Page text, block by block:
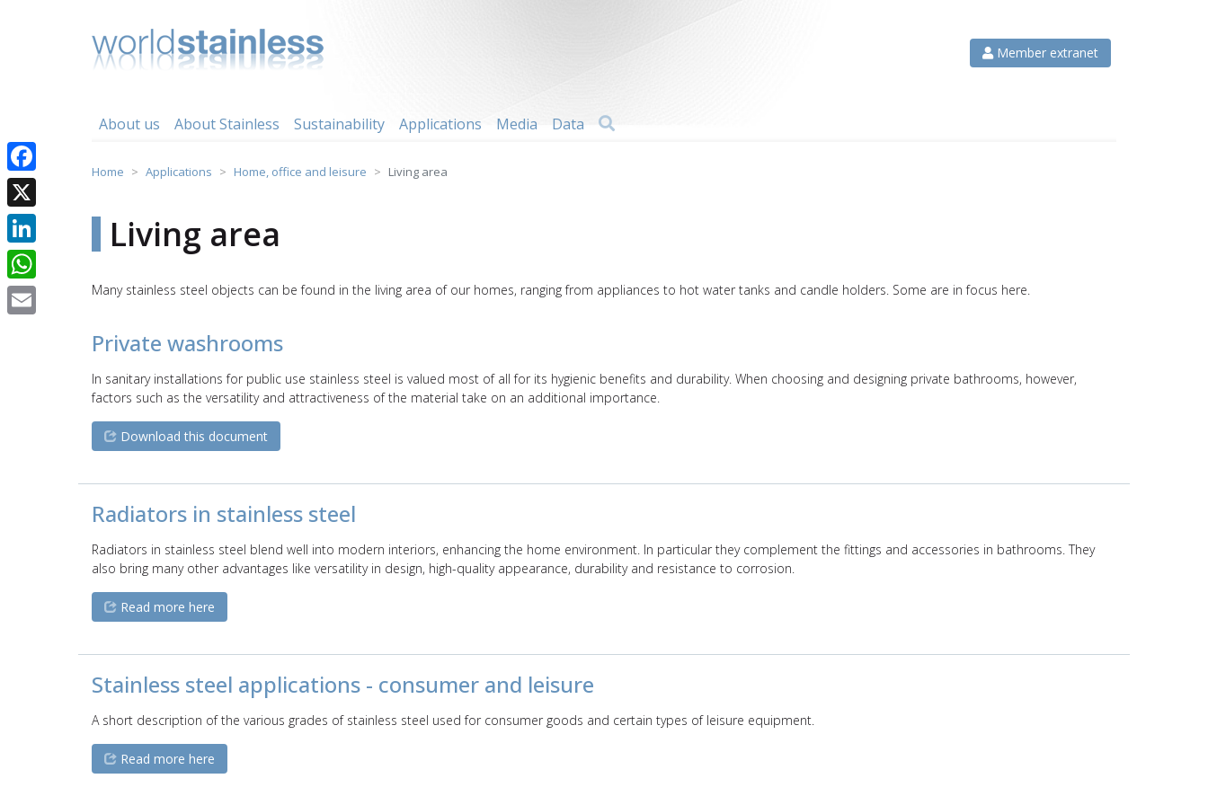
Member extranet
About us About Stainless Sustainability Applications Media Data Search
Home Applications Home, office and leisure Living area
Living area
Many stainless steel objects can be found in the living area of our homes, ranging from appliances to hot water tanks and candle holders. Some are in focus here.
Private washrooms
In sanitary installations for public use stainless steel is valued most of all for its hygienic benefits and durability. When choosing and designing private bathrooms, however,
factors such as the versatility and attractiveness of the material take on an additional importance.
Download this document
Radiators in stainless steel
Radiators in stainless steel blend well into modern interiors, enhancing the home environment. In particular they complement the fittings and accessories in bathrooms. They
also bring many other advantages like versatility in design, high-quality appearance, durability and resistance to corrosion.
Read more here
Stainless steel applications - consumer and leisure
A short description of the various grades of stainless steel used for consumer goods and certain types of leisure equipment.
Read more here
Facebook
X
LinkedIn
WhatsApp